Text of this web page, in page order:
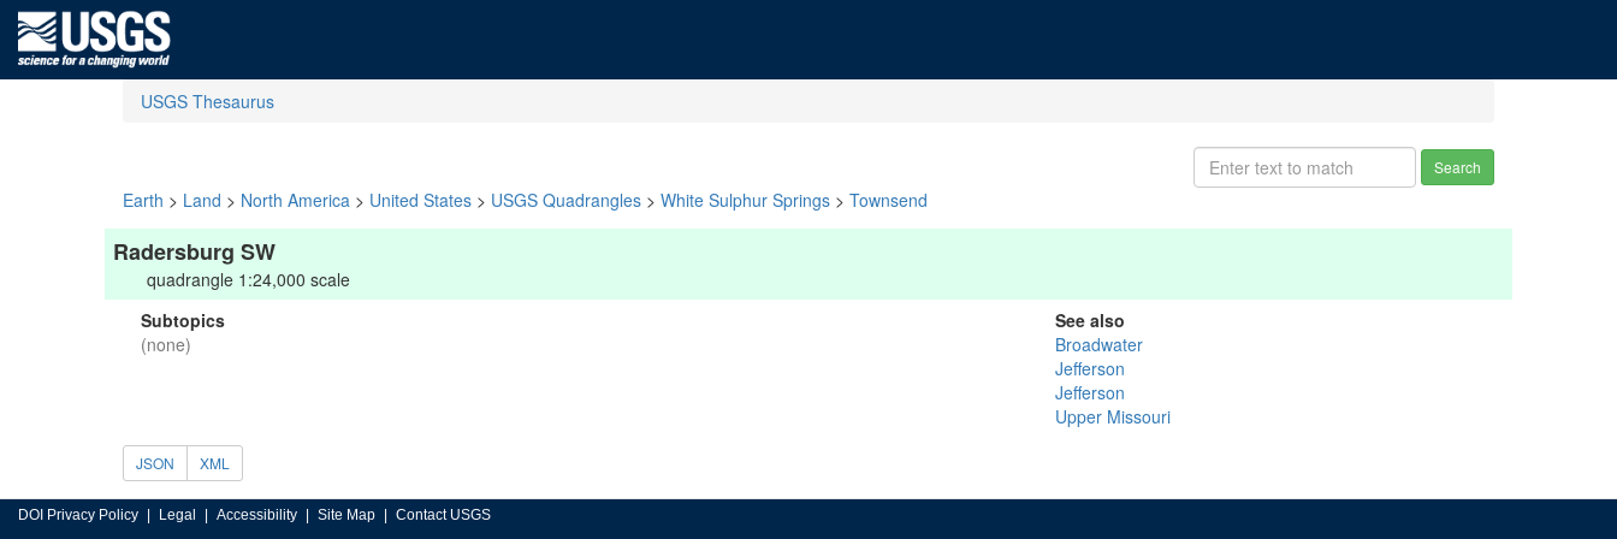
USGS Thesaurus
Search
Earth > Land > North America > United States > USGS Quadrangles > White Sulphur Springs > Townsend
Radersburg SW
quadrangle 1:24,000 scale
Subtopics
(none)
See also
Broadwater
Jefferson
Jefferson
Upper Missouri
JSON XML
DOI Privacy Policy Legal Accessibility Site Map Contact USGS